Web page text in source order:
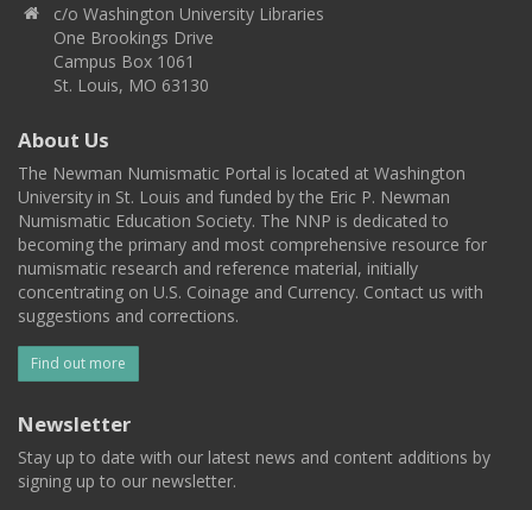
c/o Washington University Libraries
One Brookings Drive
Campus Box 1061
St. Louis, MO 63130
About Us
The Newman Numismatic Portal is located at Washington
University in St. Louis and funded by the Eric P. Newman
Numismatic Education Society. The NNP is dedicated to
becoming the primary and most comprehensive resource for
numismatic research and reference material, initially
concentrating on U.S. Coinage and Currency. Contact us with
suggestions and corrections.
Find out more
Newsletter
Stay up to date with our latest news and content additions by
signing up to our newsletter.